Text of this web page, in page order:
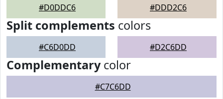
#D0DDC6 #DDD2C6
Split complements colors
#C6D0DD #D2C6DD
Complementarycolor
#C7C6DD